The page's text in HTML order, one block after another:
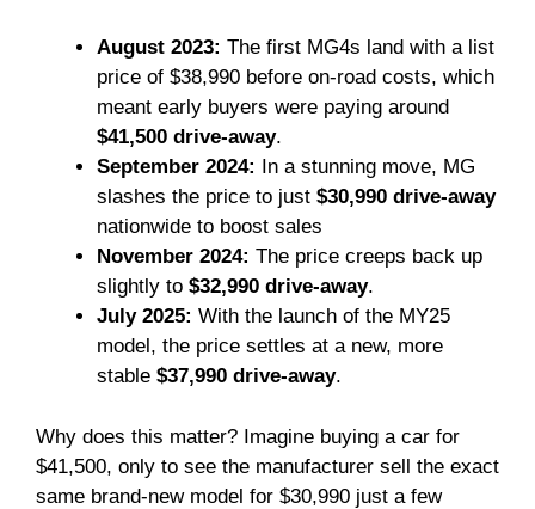
August 2023: The first MG4s land with a list
price of $38,990 before on-road costs, which
meant early buyers were paying around
$41,500 drive-away.
September 2024:
In a stunning move, MG
slashes the price to just $30,990 drive-away
nationwide to boost sales
November 2024: The price creeps back up
slightly to $32,990 drive-away.
July 2025: With the launch of the MY25
model, the price settles at a new, more
stable $37,990 drive-away.
Why does this matter? Imagine buying a car for
$41,500, only to see the manufacturer sell the exact
same brand-new model for $30,990 just a few